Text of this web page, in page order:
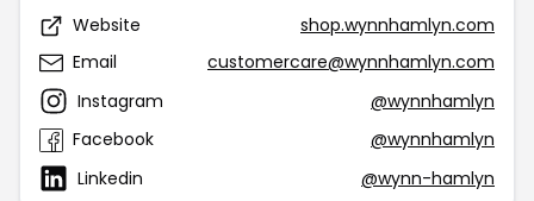
Website
shop.wynnhamlyn.com
Email
customercare@wynnhamlyn.com
Instagram
@wynnhamlyn
Facebook
@wynnhamlyn
Linkedin
@wynn-hamlyn